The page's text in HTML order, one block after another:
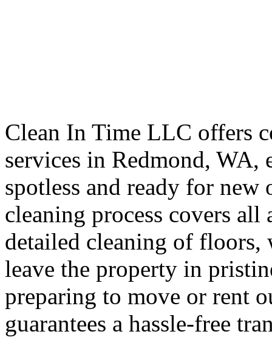
Clean In Time LLC offers
services in Redmond, WA,
spotless and ready for
cleaning process covers
detailed cleaning of floors,
leave the property in
preparing to move or rent
guarantees a hassle-free